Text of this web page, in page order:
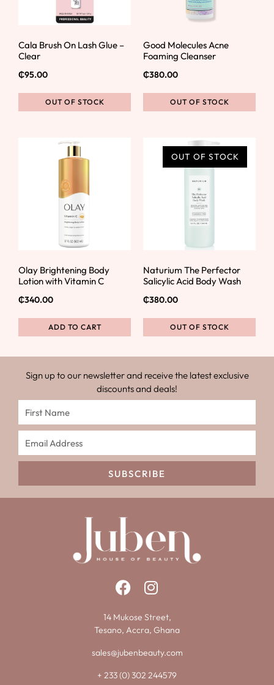
Cala Brush On Lash Glue –
Clear
₵95.00
OUT OF STOCK
Good Molecules Acne
Foaming Cleanser
₵380.00
OUT OF STOCK
Olay Brightening Body
Lotion with Vitamin C
₵340.00
ADD TO CART
OUT OF STOCK
Naturium The Perfector
Salicylic Acid Body Wash
₵380.00
OUT OF STOCK
Sign up to our newsletter and receive the latest exclusive
discounts and deals!
SUBSCRIBE
14 Mukose Street,
Tesano, Accra, Ghana
sales@jubenbeauty.com
+ 233 (0) 302 244579